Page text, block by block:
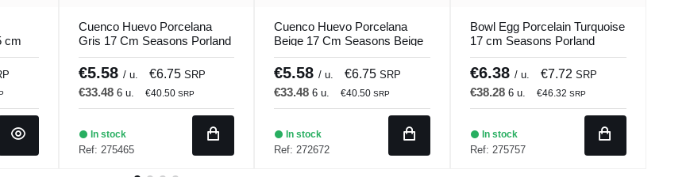
cm
Cuenco Huevo Porcelana
Gris 17 Cm Seasons Porland
€5.58 / u. €6.75 SRP
€33.48 6 u. €40.50 SRP
In stock
Ref: 275465
Cuenco Huevo Porcelana
Beige 17 Cm Seasons Beige
Porland
€5.58/ u. €6.75SRP
€33.486 u. €40.50SRP
In stock
Ref: 272672
Bowl Egg Porcelain Turquoise
17 cm Seasons Porland
€6.38/ u. €7.72SRP
€38.286 u. €46.32SRP
In stock
Ref: 275757